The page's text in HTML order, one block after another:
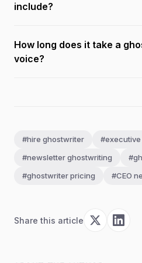
include?
How long does it take a
voice?
#hire ghostwriter
#newsletter ghostwriting
#ghostwriter pricing
#CEO
Share this article